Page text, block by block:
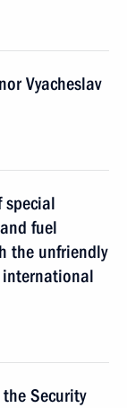
Vyacheslav
special
fuel
the unfriendly
international
Security